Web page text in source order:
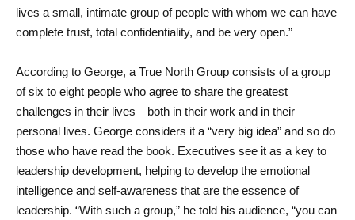
lives a small, intimate group of people with whom we can have
complete trust, total confidentiality, and be very open.”
According to George, a True North Group consists of a group
of six to eight people who agree to share the greatest
challenges in their lives—both in their work and in their
personal lives. George considers it a “very big idea” and so do
those who have read the book. Executives see it as a key to
leadership development, helping to develop the emotional
intelligence and self-awareness that are the essence of
leadership. “With such a group,” he told his audience, “you can